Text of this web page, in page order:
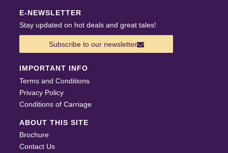
E-NEWSLETTER
Stay updated on hot deals and great tales!
Subscribe to our newsletter
IMPORTANT INFO
Terms and Conditions
Privacy Policy
Conditions of Carriage
ABOUT THIS SITE
Brochure
Contact Us